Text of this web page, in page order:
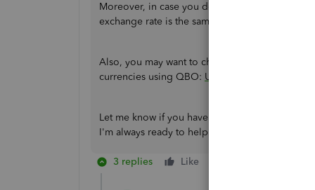
Moreover, in case you don't want to have
exchange rate is the same for the
Also, you may want to check out this article as
currencies using QBO: Use multicurrency in
Let me know if you have other multicurrency
I'm always ready to help. Take care, and I wish
3 replies Like